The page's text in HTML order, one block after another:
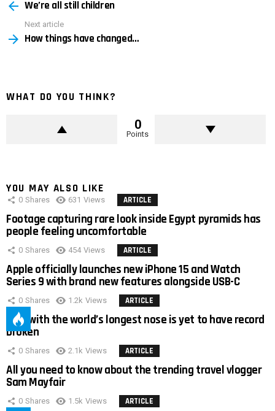
more We’re all still children
Next article
How things have changed…
WHAT DO YOU THINK?
0
Points
YOU MAY ALSO LIKE
0 Shares 631 Views ARTICLE
Footage capturing rare look inside Egypt pyramids has
people feeling uncomfortable
0 Shares 454 Views ARTICLE
Apple officially launches new iPhone 15 and Watch
Series 9 with brand new features alongside USB-C
0 Shares 1.2k Views ARTICLE
Man with the world’s longest nose is yet to have record
broken
0 Shares 2.1k Views ARTICLE
All you need to know about the trending travel vlogger
Sam Mayfair
0 Shares 1.5k Views ARTICLE